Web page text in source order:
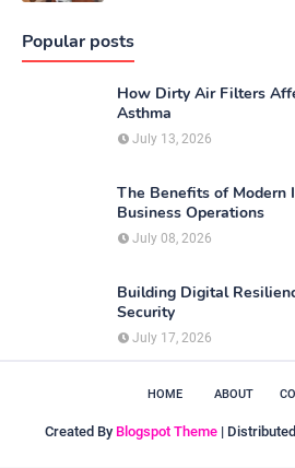
Popular posts
How Dirty Air Filters
Asthma
July 13, 2026
The Benefits of Modern
Business Operations
July 08, 2026
Building Digital
Security
July 17, 2026
HOME ABOUT
Created By Blogspot Theme |